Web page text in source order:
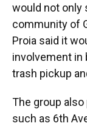
would not only
community of
Proia said it
involvement in
trash pickup
The group
such as 6th